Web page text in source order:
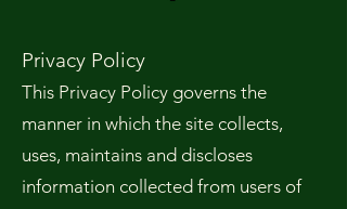
Privacy Policy
This Privacy Policy governs the
manner in which the site collects,
uses, maintains and discloses
information collected from users of